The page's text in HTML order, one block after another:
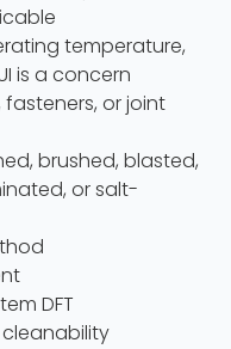
temperature,
is a concern
or joint
brushed, blasted,
or salt-
DFT